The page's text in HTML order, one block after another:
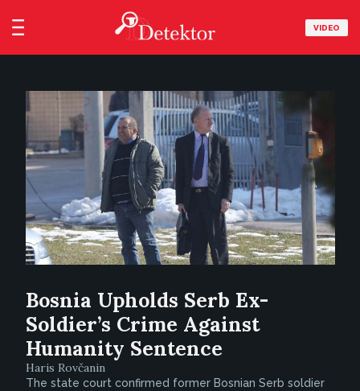
VIDEO
Bosnia Upholds Serb Ex-
Soldier’s Crime Against
Humanity Sentence
Haris Rovčanin
The state court confirmed former Bosnian Serb soldier